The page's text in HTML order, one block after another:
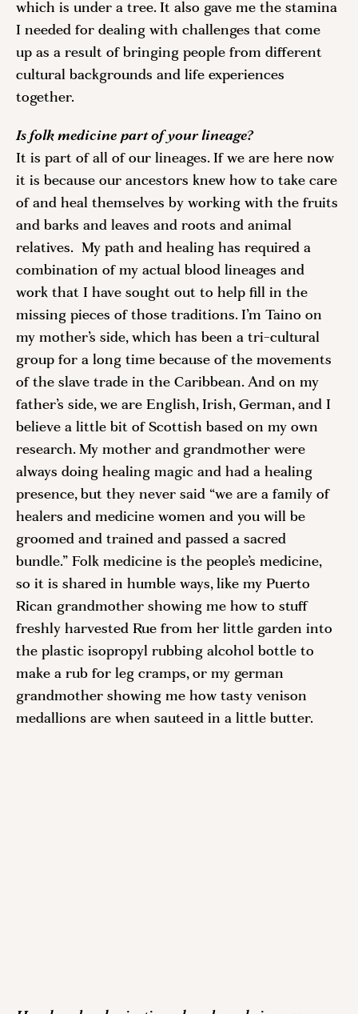
which is under a tree. It also gave me the stamina
I needed for dealing with challenges that come
up as a result of bringing people from different
cultural backgrounds and life experiences
together.
Is folk medicine part of your lineage?
It is part of all of our lineages. If we are here now
it is because our ancestors knew how to take care
of and heal themselves by working with the fruits
and barks and leaves and roots and animal
relatives.  My path and healing has required a
combination of my actual blood lineages and
work that I have sought out to help fill in the
missing pieces of those traditions. I’m Taino on
my mother’s side, which has been a tri-cultural
group for a long time because of the movements
of the slave trade in the Caribbean. And on my
father’s side, we are English, Irish, German, and I
believe a little bit of Scottish based on my own
research. My mother and grandmother were
always doing healing magic and had a healing
presence, but they never said “we are a family of
healers and medicine women and you will be
groomed and trained and passed a sacred
bundle.” Folk medicine is the people’s medicine,
so it is shared in humble ways, like my Puerto
Rican grandmother showing me how to stuff
freshly harvested Rue from her little garden into
the plastic isopropyl rubbing alcohol bottle to
make a rub for leg cramps, or my german
grandmother showing me how tasty venison
medallions are when sauteed in a little butter.